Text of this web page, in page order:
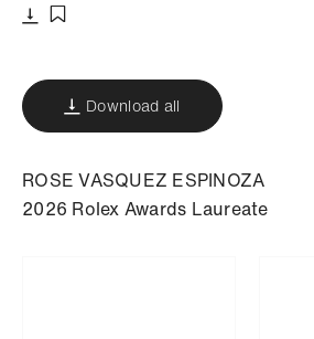
Download all
ROSE VASQUEZ ESPINOZA
2026 Rolex Awards Laureate